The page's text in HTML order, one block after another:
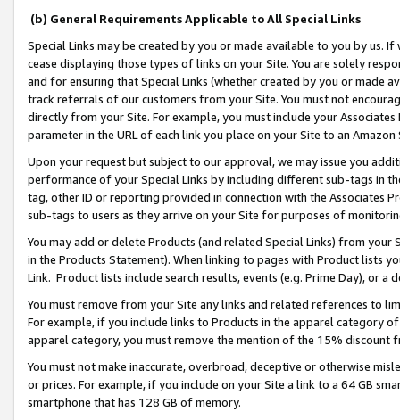
(b) General Requirements Applicable to All Special Links
Special Links may be created by you or made available to you by us.
cease displaying those types of links on your Site. You are solely
and for ensuring that Special Links (whether created by you or
track referrals of our customers from your Site. You must not
directly from your Site. For example, you must include your
parameter in the URL of each link you place on your Site to an
Upon your request but subject to our approval, we may issue you
performance of your Special Links by including different sub-tags in
tag, other ID or reporting provided in connection with the Associates
sub-tags to users as they arrive on your Site for purposes of
You may add or delete Products (and related Special Links) from
in the Products Statement). When linking to pages with Product lists
Link. Product lists include search results, events (e.g. Prime Day), or a
You must remove from your Site any links and related references to
For example, if you include links to Products in the apparel category
apparel category, you must remove the mention of the 15% discount
You must not make inaccurate, overbroad, deceptive or otherwise
or prices. For example, if you include on your Site a link to a 64 GB
smartphone that has 128 GB of memory.